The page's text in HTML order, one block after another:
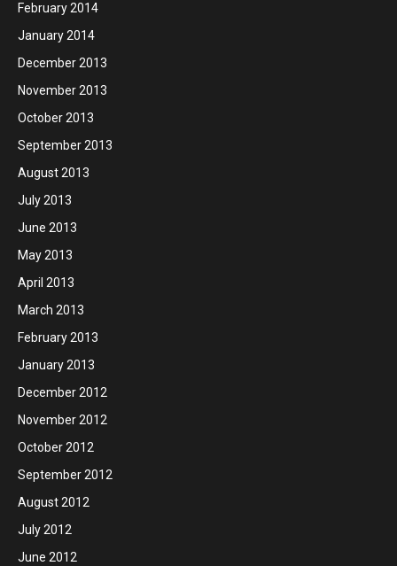
February 2014
January 2014
December 2013
November 2013
October 2013
September 2013
August 2013
July 2013
June 2013
May 2013
April 2013
March 2013
February 2013
January 2013
December 2012
November 2012
October 2012
September 2012
August 2012
July 2012
June 2012